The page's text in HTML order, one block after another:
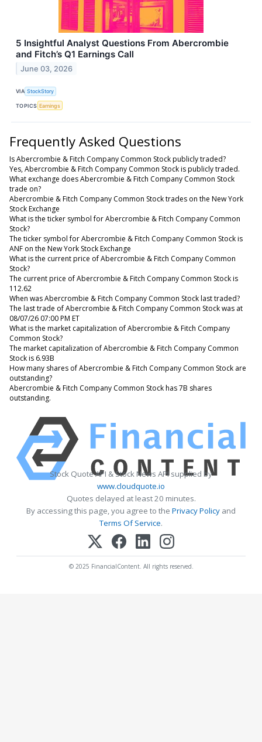
5 Insightful Analyst Questions From Abercrombie
and Fitch’s Q1 Earnings Call
June 03, 2026
VIA StockStory
TOPICS Earnings
Frequently Asked Questions
Is Abercrombie & Fitch Company Common Stock publicly traded?
Yes, Abercrombie & Fitch Company Common Stock is publicly traded.
What exchange does Abercrombie & Fitch Company Common Stock
trade on?
Abercrombie & Fitch Company Common Stock trades on the New York
Stock Exchange
What is the ticker symbol for Abercrombie & Fitch Company Common
Stock?
The ticker symbol for Abercrombie & Fitch Company Common Stock is
ANF on the New York Stock Exchange
What is the current price of Abercrombie & Fitch Company Common
Stock?
The current price of Abercrombie & Fitch Company Common Stock is
112.62
When was Abercrombie & Fitch Company Common Stock last traded?
The last trade of Abercrombie & Fitch Company Common Stock was at
08/07/26 07:00 PM ET
What is the market capitalization of Abercrombie & Fitch Company
Common Stock?
The market capitalization of Abercrombie & Fitch Company Common
Stock is 6.93B
How many shares of Abercrombie & Fitch Company Common Stock are
outstanding?
Abercrombie & Fitch Company Common Stock has 7B shares
outstanding.
Stock Quote API & Stock News API supplied by
www.cloudquote.io
Quotes delayed at least 20 minutes.
By accessing this page, you agree to the Privacy Policy and
Terms Of Service.
© 2025 FinancialContent. All rights reserved.